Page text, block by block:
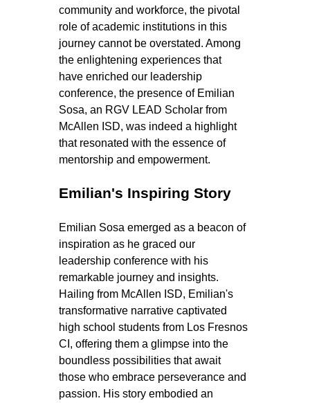
community and workforce, the pivotal
role of academic institutions in this
journey cannot be overstated. Among
the enlightening experiences that
have enriched our leadership
conference, the presence of Emilian
Sosa, an RGV LEAD Scholar from
McAllen ISD, was indeed a highlight
that resonated with the essence of
mentorship and empowerment.
Emilian's Inspiring Story
Emilian Sosa emerged as a beacon of
inspiration as he graced our
leadership conference with his
remarkable journey and insights.
Hailing from McAllen ISD, Emilian's
transformative narrative captivated
high school students from Los Fresnos
CI, offering them a glimpse into the
boundless possibilities that await
those who embrace perseverance and
passion. His story embodied an